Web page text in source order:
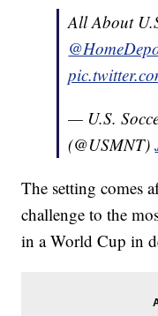
All About
— U.S.
(@USMNT)
The setting comes
challenge to the
in a World Cup in